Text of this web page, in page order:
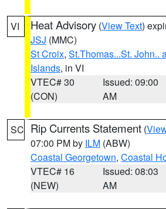
VI Heat Advisory (View Text)
JSJ (MMC)
St Croix, St.Thomas...St. John..
Islands, in VI
VTEC# 30
(CON)
Issued: 09:00
AM
SC Rip Currents Statement (
07:00 PM by ILM (ABW)
Coastal Georgetown, Coastal
VTEC# 16
(NEW)
Issued: 08:03
AM